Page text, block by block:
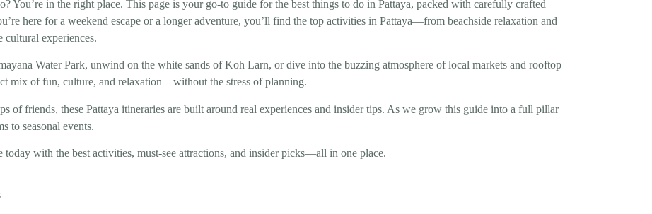
You’re in the right place. This page is your go-to guide for the best things to do in Pattaya, packed with carefully crafted
here for a weekend escape or a longer adventure, you’ll find the top activities in Pattaya—from beachside relaxation and
experiences.
Water Park, unwind on the white sands of Koh Larn, or dive into the buzzing atmosphere of local markets and rooftop
mix of fun, culture, and relaxation—without the stress of planning.
of friends, these Pattaya itineraries are built around real experiences and insider tips. As we grow this guide into a full pillar
to seasonal events.
today with the best activities, must-see attractions, and insider picks—all in one place.